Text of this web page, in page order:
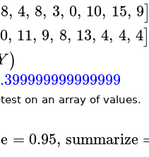
8, 4, 8, 3, 0, 10, 15, 9
, 11, 9, 8, 13, 4, 4, 4
)
on an array of values.
=0.95, summarize